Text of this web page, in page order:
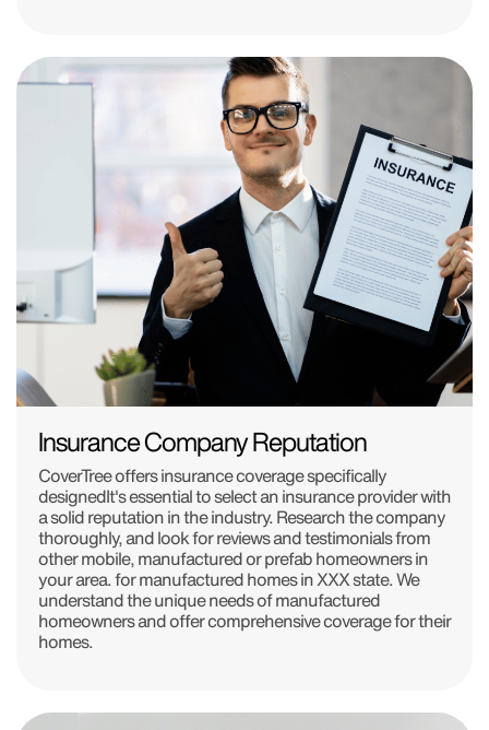
Insurance Company Reputation
CoverTree offers insurance coverage specifically
designedIt's essential to select an insurance provider with
a solid reputation in the industry. Research the company
thoroughly, and look for reviews and testimonials from
other mobile, manufactured or prefab homeowners in
your area. for manufactured homes in XXX state. We
understand the unique needs of manufactured
homeowners and offer comprehensive coverage for their
homes.